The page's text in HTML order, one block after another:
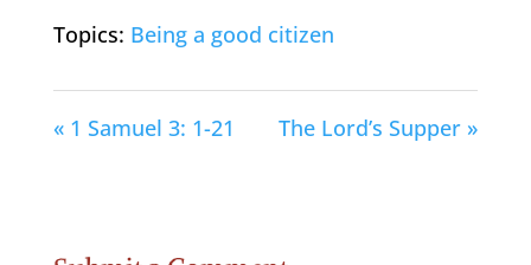
Topics: Being a good citizen
« 1 Samuel 3: 1-21 The Lord’s Supper »